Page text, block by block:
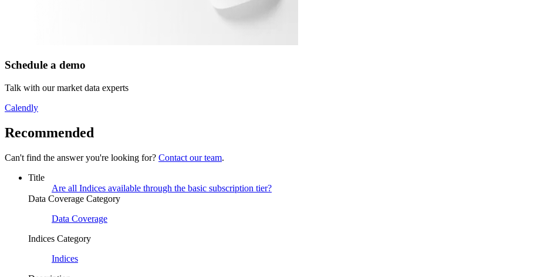
Schedule a demo
Talk with our market data experts
Calendly
Recommended
Can't find the answer you're looking for? Contact our team.
Title
Are all Indices available through the basic subscription tier?
Data Coverage Category
Data Coverage
Indices Category
Indices